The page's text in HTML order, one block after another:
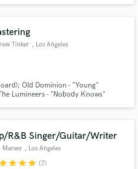
Tinker , Los Angeles
Old Dominion - "Young"
Lumineers - "Nobody Knows"
R&B Singer/Guitar/Writer
Marsey , Los Angeles
starstarstar (7)